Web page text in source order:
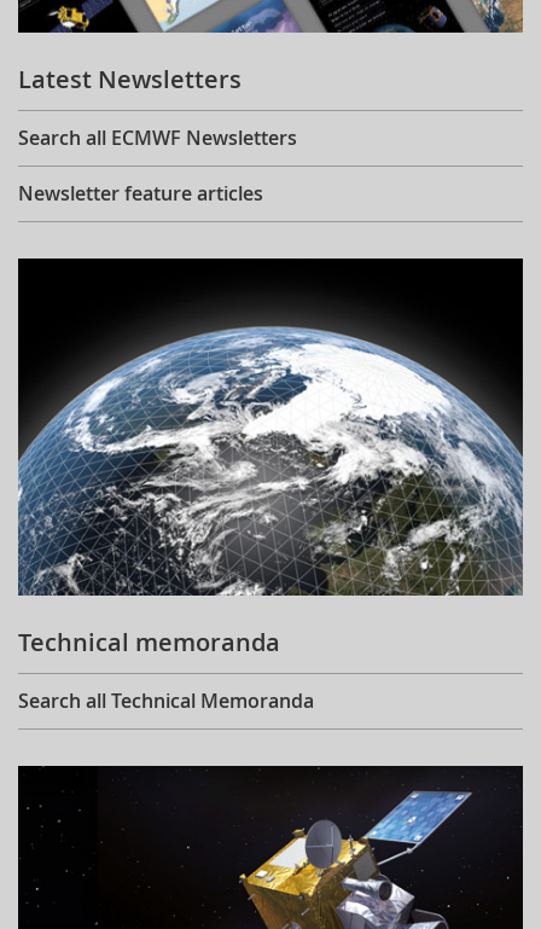
Learning
Publications
Latest Newsletters
Search all ECMWF Newsletters
Newsletter feature articles
Technical memoranda
Search all Technical Memoranda